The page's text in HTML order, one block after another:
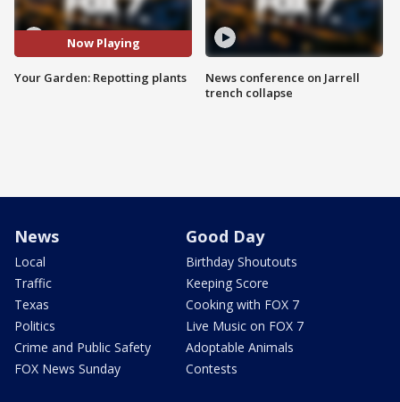
Now Playing
Your Garden: Repotting plants
News conference on Jarrell
trench collapse
News
Local
Traffic
Texas
Politics
Crime and Public Safety
FOX News Sunday
Good Day
Birthday Shoutouts
Keeping Score
Cooking with FOX 7
Live Music on FOX 7
Adoptable Animals
Contests